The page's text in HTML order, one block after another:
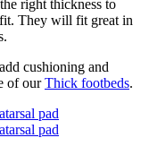
right thickness to
They will fit great in
cushioning and
of ourThick footbeds.